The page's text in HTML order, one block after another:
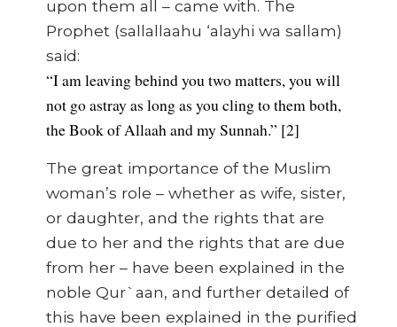
upon them all – came with. The
Prophet (sallallaahu ‘alayhi wa sallam)
said:
“I am leaving behind you two matters, you will
not go astray as long as you cling to them both,
the Book of Allaah and my Sunnah.” [2]
The great importance of the Muslim
woman’s role – whether as wife, sister,
or daughter, and the rights that are
due to her and the rights that are due
from her – have been explained in the
noble Qur`aan, and further detailed of
this have been explained in the purified